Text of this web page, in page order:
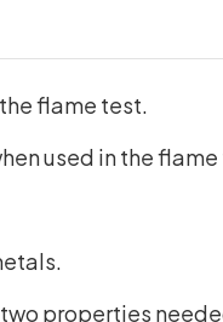
flame test.
used in the
properties